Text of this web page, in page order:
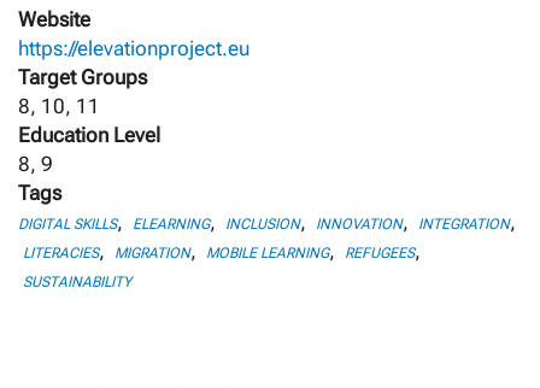
Website
https://elevationproject.eu
Target Groups
8, 10, 11
Education Level
8, 9
Tags
DIGITAL SKILLS, ELEARNING, INCLUSION, INNOVATION, INTEGRATION,
LITERACIES, MIGRATION, MOBILE LEARNING, REFUGEES,
SUSTAINABILITY